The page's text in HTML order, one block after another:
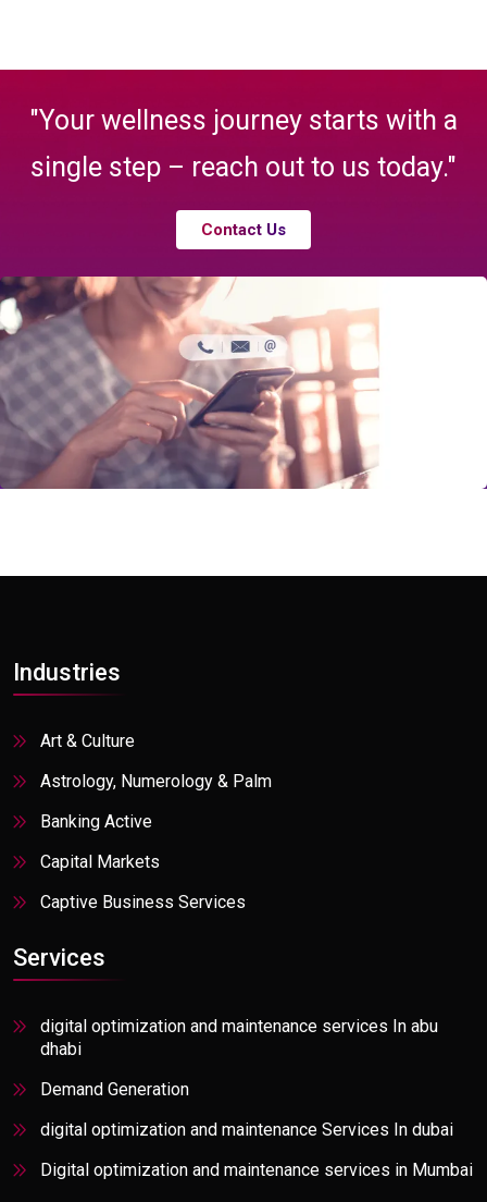
"Your wellness journey starts with a
single step – reach out to us today."
Contact Us
Industries
Art & Culture
Astrology, Numerology & Palm
Banking Active
Capital Markets
Captive Business Services
Communications, Media, & Information
Consumer Goods & Distributions
Education/Ed-Tech
Energy, Resources, & Utilities
Services
digital optimization and maintenance services In abu
dhabi
Demand Generation
digital optimization and maintenance Services In dubai
Digital optimization and maintenance services in Mumbai